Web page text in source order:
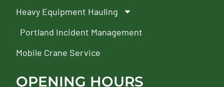
Heavy Equipment Hauling
Portland Incident Management
Mobile Crane Service
OPENING HOURS